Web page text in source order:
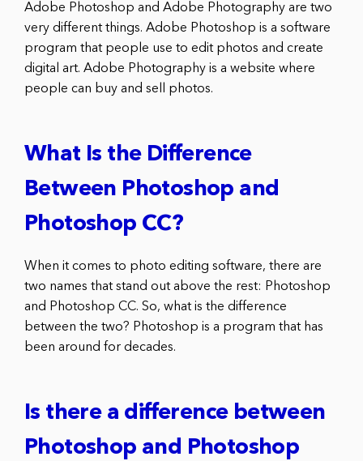
Adobe Photoshop and Adobe Photography are two
very different things. Adobe Photoshop is a software
program that people use to edit photos and create
digital art. Adobe Photography is a website where
people can buy and sell photos.
What Is the Difference
Between Photoshop and
Photoshop CC?
When it comes to photo editing software, there are
two names that stand out above the rest: Photoshop
and Photoshop CC. So, what is the difference
between the two? Photoshop is a program that has
been around for decades.
Is there a difference between
Photoshop and Photoshop